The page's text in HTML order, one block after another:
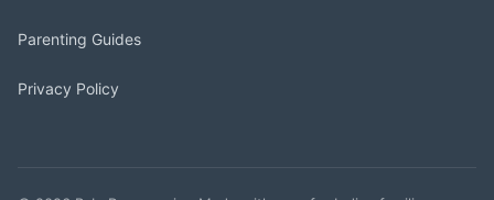
Parenting Guides
Privacy Policy